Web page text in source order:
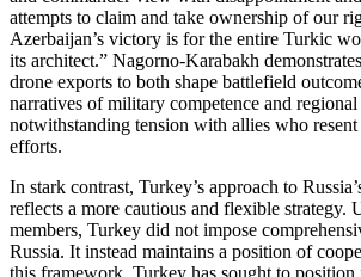
attempts to claim and take ownership of our
Azerbaijan’s victory is for the entire Turkic
its architect.” Nagorno-Karabakh
drone exports to both shape battlefield
narratives of military competence and regional
notwithstanding tension with allies who
efforts.
In stark contrast, Turkey’s approach to
reflects a more cautious and flexible strategy.
members, Turkey did not impose
Russia. It instead maintains a position of